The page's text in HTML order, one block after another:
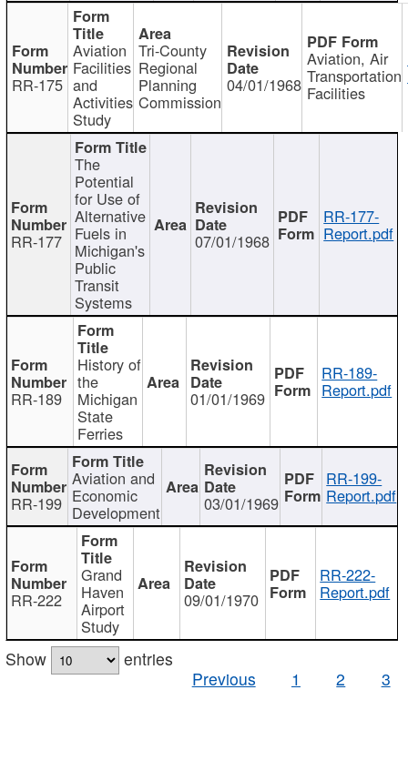
RR-175
Aviation
Facilities
and
Activities
Study
Tri-County
Regional
Planning
Commission
04/01/1968
Aviation, Air
Transportation
Facilities
RR-177
The
Potential
for Use of
Alternative
Fuels in
Michigan's
Public
Transit
Systems
07/01/1968
RR-177-
Report.pdf
RR-189
History of
the
Michigan
State
Ferries
01/01/1969
RR-189-
Report.pdf
RR-199
Aviation and
Economic
Development 03/01/1969
RR-199-
Report.pdf
RR-222
Grand
Haven
Airport
Study
09/01/1970
RR-222-
Report.pdf
Show
entries
Previous
1 2 3